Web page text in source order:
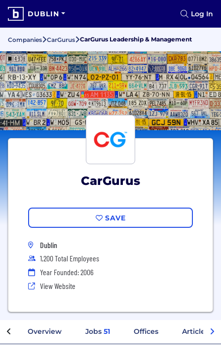
DUBLIN Log In
Companies CarGurus CarGurus Leadership & Management
CarGurus
SAVE
Dublin
1,200 Total Employees
Year Founded: 2006
View Website
Overview Jobs 51 Offices Articles